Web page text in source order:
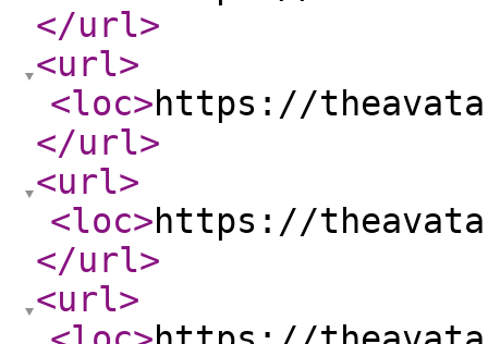
</url>
<url>
<loc>https://
</url>
<url>
<loc>https://
</url>
<url>